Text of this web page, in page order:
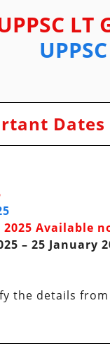
Dates
2025 Available
– 25 January
the details